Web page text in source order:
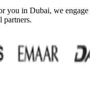
you in Dubai, we engage
partners.